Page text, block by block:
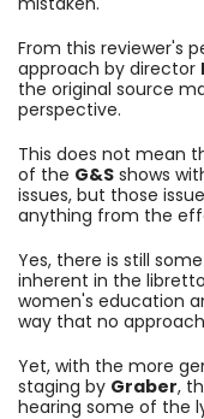
From this reviewer's
approach by director
the original source
perspective.
This does not mean
of the G&S shows
issues, but those
anything from the
Yes, there is still
inherent in the
women's education
way that no
Yet, with the more
staging by Graber,
hearing some of the